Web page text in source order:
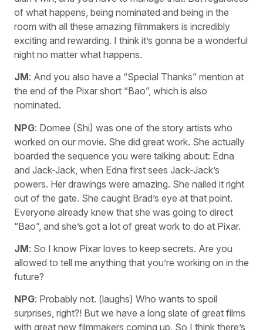
of what happens, being nominated and being in the
room with all these amazing filmmakers is incredibly
exciting and rewarding. I think it’s gonna be a wonderful
night no matter what happens.
JM: And you also have a “Special Thanks” mention at
the end of the Pixar short “Bao”, which is also
nominated.
NPG: Domee (Shi) was one of the story artists who
worked on our movie. She did great work. She actually
boarded the sequence you were talking about: Edna
and Jack-Jack, when Edna first sees Jack-Jack’s
powers. Her drawings were amazing. She nailed it right
out of the gate. She caught Brad’s eye at that point.
Everyone already knew that she was going to direct
“Bao”, and she’s got a lot of great work to do at Pixar.
JM: So I know Pixar loves to keep secrets. Are you
allowed to tell me anything that you’re working on in the
future?
NPG: Probably not. (laughs) Who wants to spoil
surprises, right?! But we have a long slate of great films
with great new filmmakers coming up. So I think there’s